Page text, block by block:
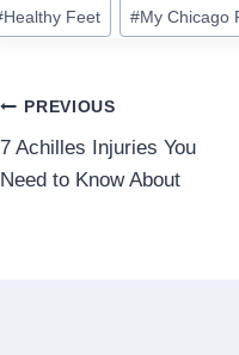
Healthy Feet #My Chicago
Post
navigation
PREVIOUS
7 Achilles Injuries You
Need to Know About